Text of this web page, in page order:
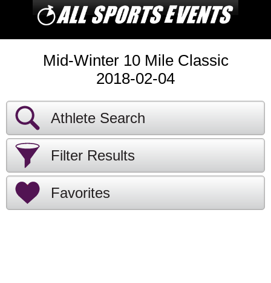
Mid-Winter 10 Mile Classic
2018-02-04
Athlete Search
Filter Results
Favorites